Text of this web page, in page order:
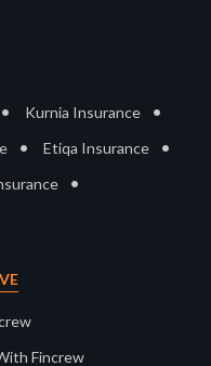
• Kurnia Insurance •
• Etiqa Insurance •
•
Fincrew